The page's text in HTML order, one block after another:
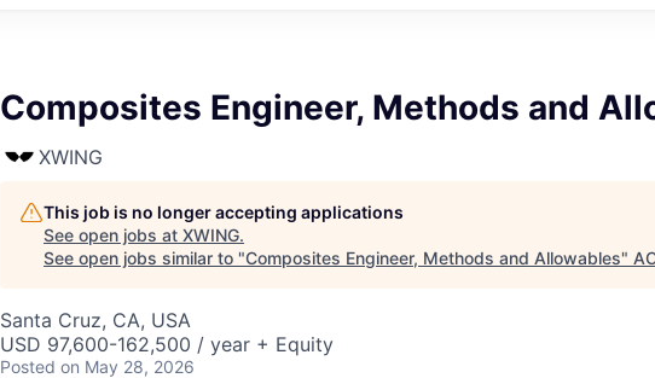
ACME
Composites Engineer, Methods and
XWING
This job is no longer accepting applications
See open jobs at XWING.
See open jobs similar to "Composites Engineer, Methods and Allowables"
Santa Cruz, CA, USA
USD 97,600-162,500 / year + Equity
Posted on May 28, 2026